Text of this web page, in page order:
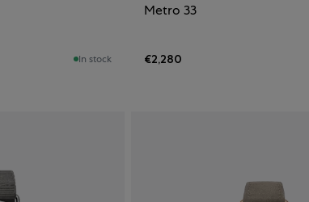
In stock
Metro 33
€2,280